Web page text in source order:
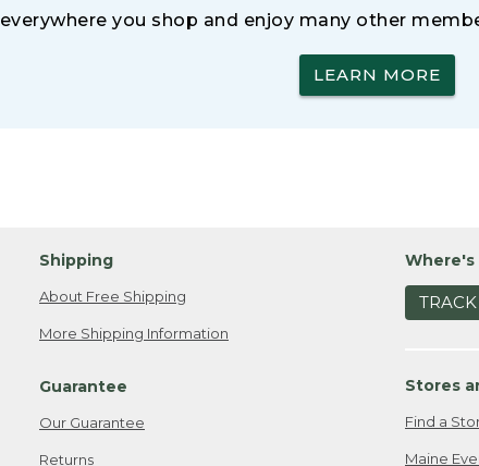
everywhere you shop and enjoy many other
LEARN MORE
Shipping
About Free Shipping
More Shipping Information
Guarantee
Our Guarantee
Returns
Where's
Stores
Find a
Maine